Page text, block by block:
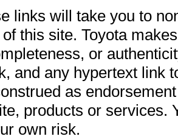
links will take you to
this site. Toyota
or
and any hypertext link
as
products or services.
own risk.